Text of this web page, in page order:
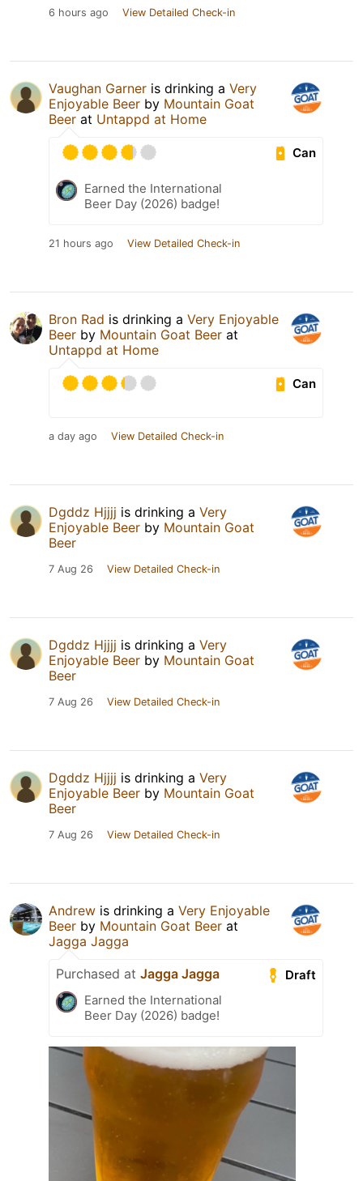
6 hours ago View Detailed Check-in
Vaughan Garner is drinking a Very
Enjoyable Beer by Mountain Goat
Beer at Untappd at Home
Can
Earned the International
Beer Day (2026) badge!
21 hours ago View Detailed Check-in
Bron Rad is drinking a Very Enjoyable
Beer by Mountain Goat Beer at
Untappd at Home
Can
a day ago View Detailed Check-in
Dgddz Hjjjj is drinking a Very
Enjoyable Beer by Mountain Goat
Beer
7 Aug 26 View Detailed Check-in
Dgddz Hjjjj is drinking a Very
Enjoyable Beer by Mountain Goat
Beer
7 Aug 26 View Detailed Check-in
Dgddz Hjjjj is drinking a Very
Enjoyable Beer by Mountain Goat
Beer
7 Aug 26 View Detailed Check-in
Andrew is drinking a Very Enjoyable
Beer by Mountain Goat Beer at
Jagga Jagga
Draft
Purchased at Jagga Jagga
Earned the International
Beer Day (2026) badge!